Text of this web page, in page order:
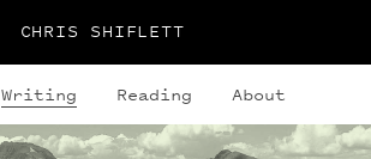
CHRIS SHIFLETT
Writing Reading About